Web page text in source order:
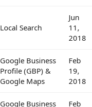
Local Search
Jun
11,
2018
Google Business
Profile (GBP) &
Google Maps
Feb
19,
2018
Google Business
Feb